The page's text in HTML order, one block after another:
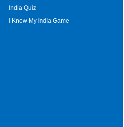
India Quiz
I Know My India Game